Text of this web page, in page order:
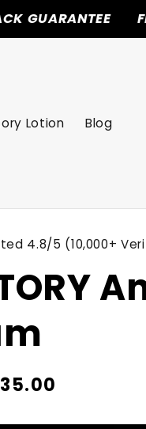
FREE
Lotion Blog
4.8/5 (10,000+